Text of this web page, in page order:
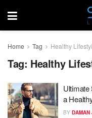
Home Tag Healthy
Tag: Healthy
Ultimate
a
BY DAMAN